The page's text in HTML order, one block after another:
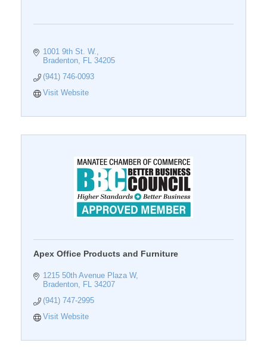
1001 9th St. W.
Bradenton
FL 34205
(941) 746-0093
Visit Website
Apex Office Products and Furniture
1215 50th Avenue Plaza W
Bradenton
FL 34207
(941) 747-2995
Visit Website